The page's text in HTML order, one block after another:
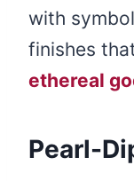
with
finishes
ethereal
Pearl-